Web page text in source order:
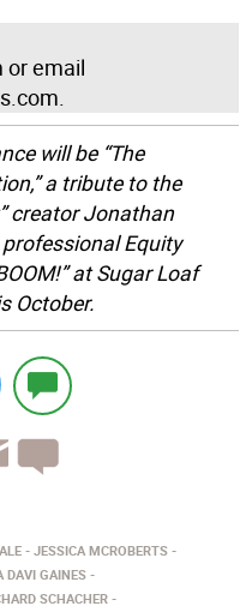
email
will be “The
a tribute to the
creator Jonathan
professional Equity
at Sugar Loaf
October.
JESSICA MCROBERTS
DAVI GAINES
SCHACHER